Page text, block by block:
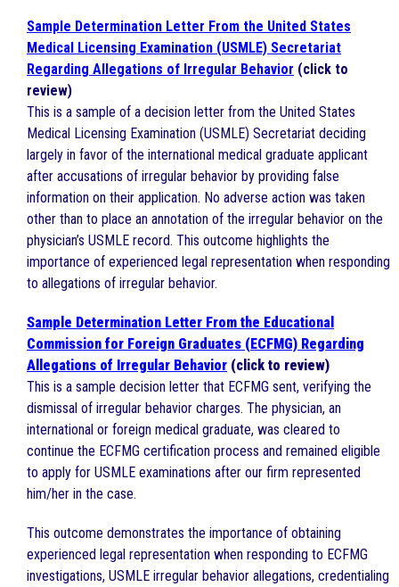
Sample Determination Letter From the United States
Medical Licensing Examination (USMLE) Secretariat
Regarding Allegations of Irregular Behavior (click to
review)
This is a sample of a decision letter from the United States
Medical Licensing Examination (USMLE) Secretariat deciding
largely in favor of the international medical graduate applicant
after accusations of irregular behavior by providing false
information on their application. No adverse action was taken
other than to place an annotation of the irregular behavior on the
physician’s USMLE record. This outcome highlights the
importance of experienced legal representation when responding
to allegations of irregular behavior.
Sample Determination Letter From the Educational
Commission for Foreign Graduates (ECFMG) Regarding
Allegations of Irregular Behavior (click to review)
This is a sample decision letter that ECFMG sent, verifying the
dismissal of irregular behavior charges. The physician, an
international or foreign medical graduate, was cleared to
continue the ECFMG certification process and remained eligible
to apply for USMLE examinations after our firm represented
him/her in the case.
This outcome demonstrates the importance of obtaining
experienced legal representation when responding to ECFMG
investigations, USMLE irregular behavior allegations, credentialing